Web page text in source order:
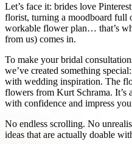
Let’s face it: brides love
florist, turning a moodboard full
workable flower plan… that’s
from us) comes in.
To make your bridal
we’ve created something
with wedding inspiration. The
flowers from Kurt Schrama. It’s
with confidence and impress
No endless scrolling. No
ideas that are actually doable